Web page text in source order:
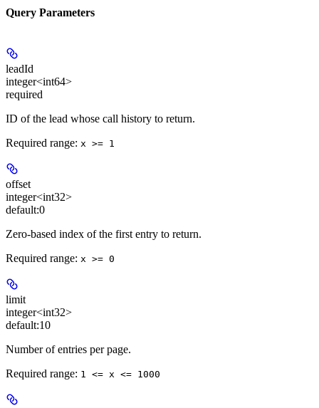
Query Parameters
leadId
integer<int64>
required
ID of the lead whose call history to return.
Required range: x >= 1
offset
integer<int32>
default:0
Zero-based index of the first entry to return.
Required range: x >= 0
limit
integer<int32>
default:10
Number of entries per page.
Required range: 1 <= x <= 1000